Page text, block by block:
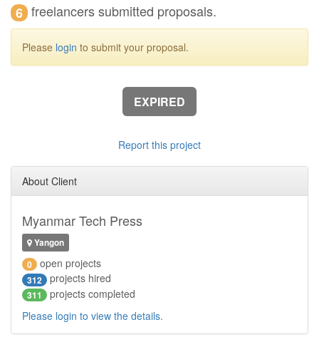
6 freelancers submitted proposals.
Please login to submit your proposal.
EXPIRED
Report this project
About Client
Myanmar Tech Press
Yangon
0 open projects
312 projects hired
311
projects completed
Please login to view the details.